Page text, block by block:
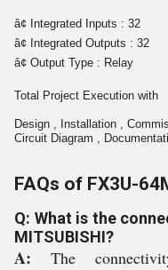
â¢ Integrated Inputs : 32
â¢ Integrated Outputs : 32
â¢ Output Type : Relay
Total Project Execution with
Design , Installation ,
Circuit Diagram ,
FAQs of FX3U-
Q: What is the
MITSUBISHI?
A:The